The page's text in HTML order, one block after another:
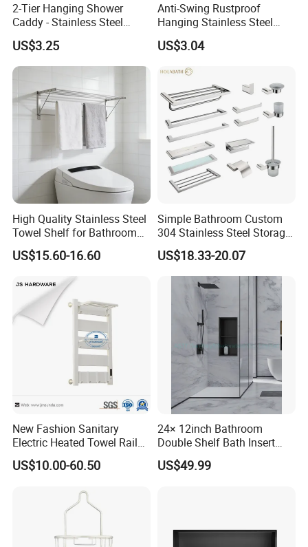
2-Tier Hanging Shower
Caddy - Stainless Steel
Bathroom Organizer
US$3.25
Anti-Swing Rustproof
Hanging Stainless Steel
Shower Caddy Bathroom
Shower Holder Shelf
Bracket with Hook
US$3.04
High Quality Stainless Steel
Towel Shelf for Bathroom
Organization
US$15.60-16.60
Simple Bathroom Custom
304 Stainless Steel Storage
Rack Strong Single Glass
Shelf
US$18.33-20.07
New Fashion Sanitary
Electric Heated Towel Rail
with High Popularity
US$10.00-60.50
24× 12inch Bathroom
Double Shelf Bath Insert
Built in Embedded Stainless
Steel Rack Holder Recessed
US$49.99